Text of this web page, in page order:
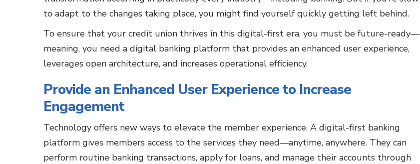
to adapt to the changes taking place, you might find yourself quickly getting left behind.
To ensure that your credit union thrives in this digital-first era, you must be future-ready—
meaning, you need a digital banking platform that provides an enhanced user experience,
leverages open architecture, and increases operational efficiency.
Provide an Enhanced User Experience to Increase
Engagement
Technology offers new ways to elevate the member experience. A digital-first banking
platform gives members access to the services they need—anytime, anywhere. They can
perform routine banking transactions, apply for loans, and manage their accounts through